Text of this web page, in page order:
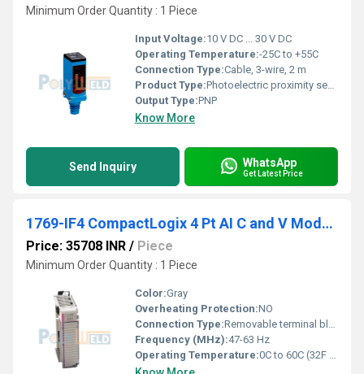
Minimum Order Quantity : 1 Piece
Input Voltage:10 V DC ... 30 V DC
Operating Temperature:-25C to +55C
Connection Type:Cable, 3-wire, 2 m
Product Type:Photoelectric proximity sensor
Output Type:PNP
Know More
Send Inquiry WhatsApp
Get Latest Price
1769-IF4 CompactLogix 4 Pt AI C and V Module
Price: 35708 INR / Piece
Minimum Order Quantity : 1 Piece
Color:Gray
Overheating Protection:NO
Connection Type:Removable terminal block
Frequency (MHz):47-63 Hz
Operating Temperature:0C to 60C (32F to 140F)